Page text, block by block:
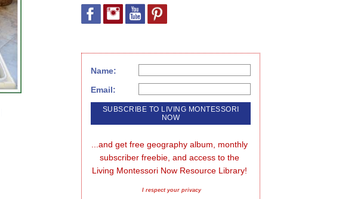
Name:
Email:
...and get free geography album, monthly
subscriber freebie, and access to the
Living Montessori Now Resource Library!
I respect your privacy